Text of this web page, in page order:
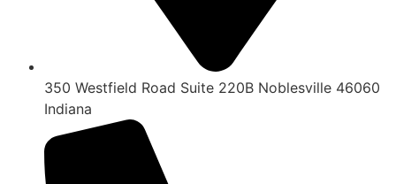
350 Westfield Road Suite 220B Noblesville 46060
Indiana